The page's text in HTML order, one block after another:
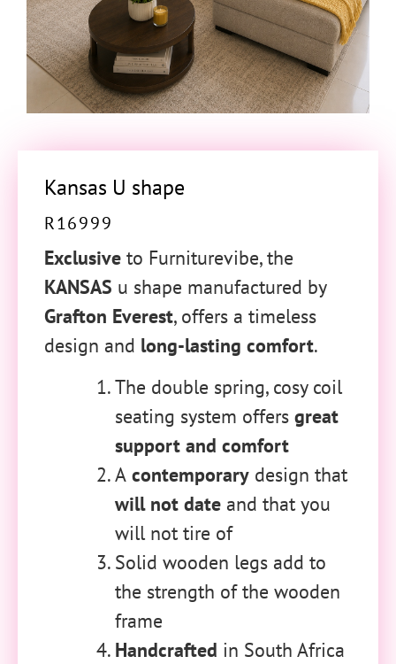
Kansas U shape
R16999
Exclusive to Furniturevibe, the
KANSAS u shape manufactured by
Grafton Everest, offers a timeless
design and long-lasting comfort.
The double spring, cosy coil
seating system offers great
support and comfort
A contemporary design that
will not date and that you
will not tire of
Solid wooden legs add to
the strength of the wooden
frame
Handcrafted in South Africa